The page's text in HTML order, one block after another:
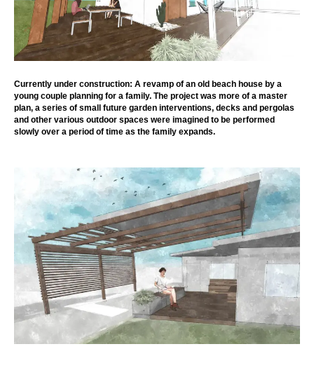
Currently under construction: A revamp of an old beach house by a
young couple planning for a family. The project was more of a master
plan, a series of small future garden interventions, decks and pergolas
and other various outdoor spaces were imagined to be performed
slowly over a period of time as the family expands.